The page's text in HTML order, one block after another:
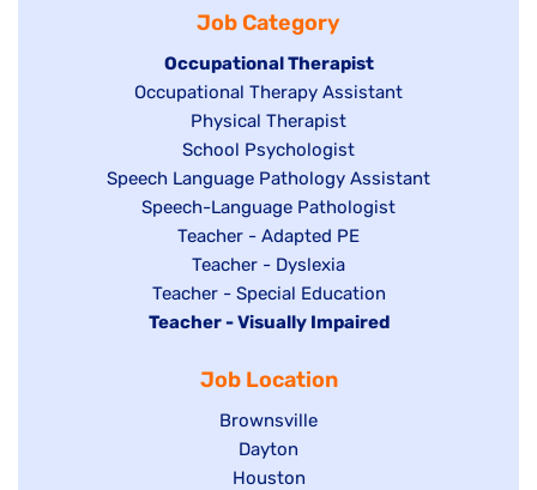
underfiled
under
Job Category
Hide
jobs
filed
under
Occupational Therapist
Show
under
Occupational Therapy Assistant
Show
jobs
filed
under
Physical Therapist
Show
jobs
filed
under
School Psychologist
Show
jobs
Speech Language Pathology Assistant
Show
under
Speech-Language Pathologist
Show
jobs
filed
under
Teacher - Adapted PE
Show
jobs
filed
Teacher - Dyslexia
Show
jobs
under
Teacher - Special Education
Hide
Teacher - Visually Impaired
Job Location
Show
jobs
filed
Brownsville
Show
jobs
Dayton
Show
Houston